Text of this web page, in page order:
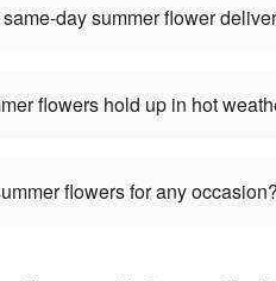
day summer flower
flowers hold up in hot
flowers for any occasion?